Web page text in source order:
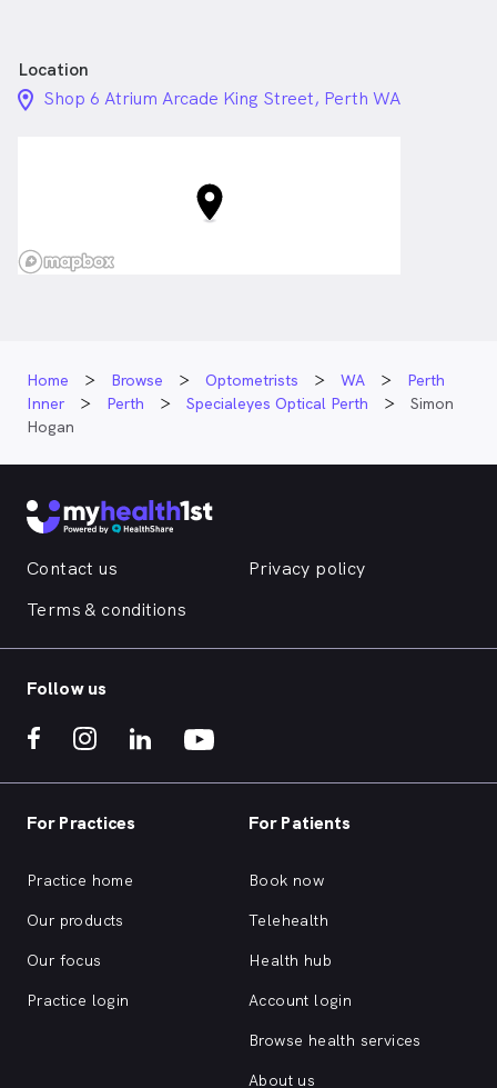
Location
location_on_24px
Shop 6 Atrium Arcade King Street, Perth WA
Home Browse Optometrists WA
Perth
Inner
Perth Specialeyes Optical Perth
Simon
Hogan
Contact us
Privacy policy
Terms & conditions
Follow us
For Practices
Practice home
Our products
Our focus
Practice login
For Patients
Book now
Telehealth
Health hub
Account login
Browse health services
About us